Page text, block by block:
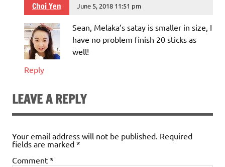
Choi Yen June 5, 2018 11:51 pm
Sean, Melaka’s satay is smaller in size, I
have no problem finish 20 sticks as
well!
Reply
LEAVE A REPLY
Your email address will not be published. Required
fields are marked *
Comment *